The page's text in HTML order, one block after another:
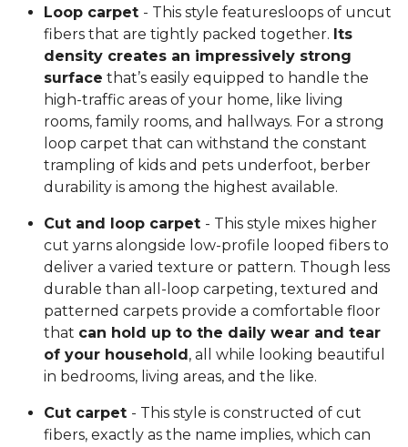
Loop carpet - This style featuresloops of uncut
fibers that are tightly packed together. Its
density creates an impressively strong
surface that’s easily equipped to handle the
high-traffic areas of your home, like living
rooms, family rooms, and hallways. For a strong
loop carpet that can withstand the constant
trampling of kids and pets underfoot, berber
durability is among the highest available.
Cut and loop carpet - This style mixes higher
cut yarns alongside low-profile looped fibers to
deliver a varied texture or pattern. Though less
durable than all-loop carpeting, textured and
patterned carpets provide a comfortable floor
that can hold up to the daily wear and tear
of your household , all while looking beautiful
in bedrooms, living areas, and the like.
Cut carpet - This style is constructed of cut
fibers, exactly as the name implies, which can